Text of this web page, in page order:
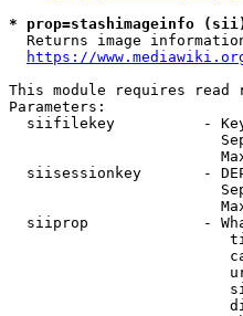
* prop=stashimageinfo
Returns image
https://
This module requires read
Parameters:
siifilekey          -
siisessionkey       -
siiprop             -